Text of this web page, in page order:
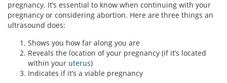
pregnancy. It’s essential to know when continuing with your
pregnancy or considering abortion. Here are three things an
ultrasound does:
Shows you how far along you are
Reveals the location of your pregnancy (if it’s located
within your uterus)
Indicates if it’s a viable pregnancy